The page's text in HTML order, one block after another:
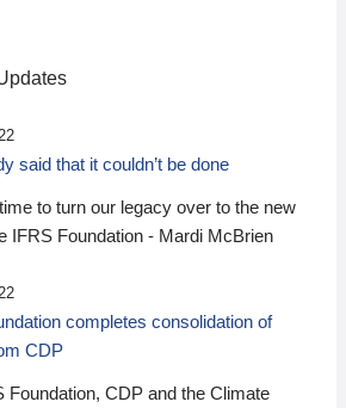
said that it couldn’t be done
to turn our legacy over to the new
IFRS Foundation - Mardi McBrien
completes consolidation of
CDP
Foundation, CDP and the Climate